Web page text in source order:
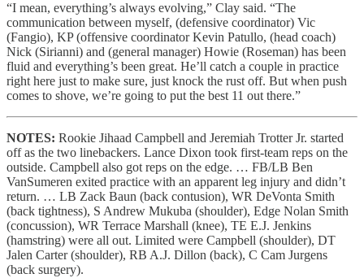
“I mean, everything’s always evolving,” Clay said. “The
communication between myself, (defensive coordinator) Vic
(Fangio), KP (offensive coordinator Kevin Patullo, (head coach)
Nick (Sirianni) and (general manager) Howie (Roseman) has been
fluid and everything’s been great. He’ll catch a couple in practice
right here just to make sure, just knock the rust off. But when push
comes to shove, we’re going to put the best 11 out there.”
NOTES: Rookie Jihaad Campbell and Jeremiah Trotter Jr. started
off as the two linebackers. Lance Dixon took first-team reps on the
outside. Campbell also got reps on the edge. … FB/LB Ben
VanSumeren exited practice with an apparent leg injury and didn’t
return. … LB Zack Baun (back contusion), WR DeVonta Smith
(back tightness), S Andrew Mukuba (shoulder), Edge Nolan Smith
(concussion), WR Terrace Marshall (knee), TE E.J. Jenkins
(hamstring) were all out. Limited were Campbell (shoulder), DT
Jalen Carter (shoulder), RB A.J. Dillon (back), C Cam Jurgens
(back surgery).